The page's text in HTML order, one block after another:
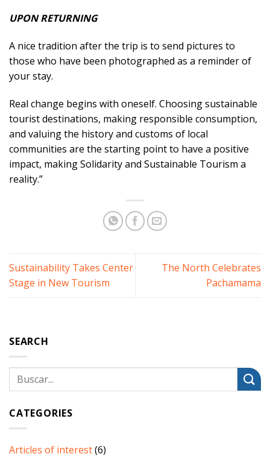
UPON RETURNING
A nice tradition after the trip is to send pictures to
those who have been photographed as a reminder of
your stay.
Real change begins with oneself. Choosing sustainable
tourist destinations, making responsible consumption,
and valuing the history and customs of local
communities are the starting point to have a positive
impact, making Solidarity and Sustainable Tourism a
reality.”
Sustainability Takes Center
Stage in New Tourism
The North Celebrates
Pachamama
SEARCH
CATEGORIES
Articles of interest(6)